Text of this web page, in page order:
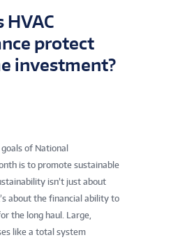
HVAC
protect
investment?
of National
is to promote sustainable
isn’t just about
about the financial ability to
the long haul. Large,
like a total system